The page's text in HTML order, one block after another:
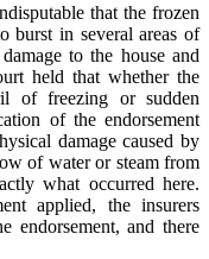
that the frozen
burst in several areas of
to the house and
held that whether the
of freezing or sudden
of the endorsement
damage caused by
of water or steam from
what occurred here.
applied, the insurers
endorsement, and there